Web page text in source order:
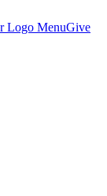
MenuGive